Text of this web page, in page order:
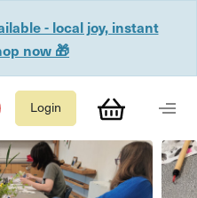
- local joy, instant
now 🎁
Login